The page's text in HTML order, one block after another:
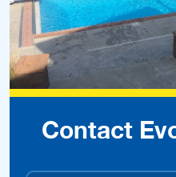
Contact